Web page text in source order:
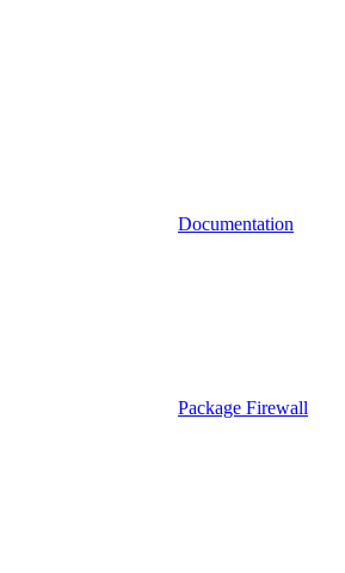
Documentation
Package Firewall